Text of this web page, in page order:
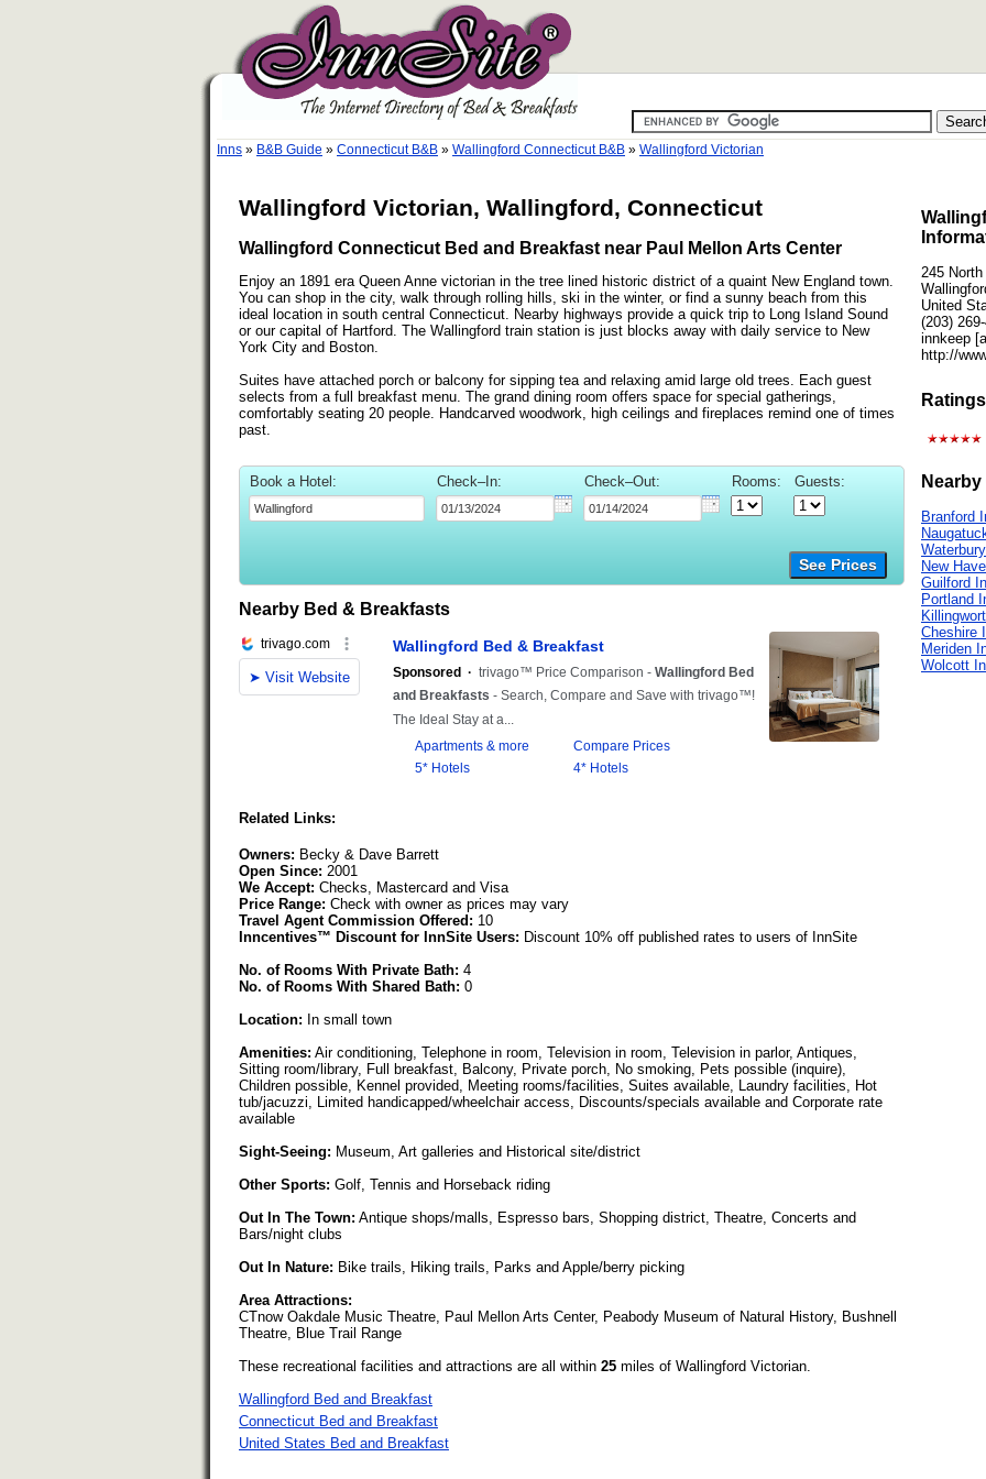
Inns » B&B Guide » Connecticut B&B » Wallingford Connecticut B&B » Wallingford Victorian
Wallingford Victorian, Wallingford, Connecticut
Wallingford Connecticut Bed and Breakfast near Paul Mellon Arts Center
Enjoy an 1891 era Queen Anne victorian in the tree lined historic district of a quaint New England town.
You can shop in the city, walk through rolling hills, ski in the winter, or find a sunny beach from this
ideal location in south central Connecticut. Nearby highways provide a quick trip to Long Island Sound
or our capital of Hartford. The Wallingford train station is just blocks away with daily service to New
York City and Boston.
Suites have attached porch or balcony for sipping tea and relaxing amid large old trees. Each guest
selects from a full breakfast menu. The grand dining room offers space for special gatherings,
comfortably seating 20 people. Handcarved woodwork, high ceilings and fireplaces remind one of times
past.
Book a Hotel: Check–In: Check–Out: Rooms: Guests:
See Prices
Nearby Bed & Breakfasts
Related Links:
Owners: Becky & Dave Barrett
Open Since: 2001
We Accept: Checks, Mastercard and Visa
Price Range: Check with owner as prices may vary
Travel Agent Commission Offered: 10
Inncentives™ Discount for InnSite Users: Discount 10% off published rates to users of InnSite
No. of Rooms With Private Bath: 4
No. of Rooms With Shared Bath: 0
Location: In small town
Amenities: Air conditioning, Telephone in room, Television in room, Television in parlor, Antiques,
Sitting room/library, Full breakfast, Balcony, Private porch, No smoking, Pets possible (inquire),
Children possible, Kennel provided, Meeting rooms/facilities, Suites available, Laundry facilities, Hot
tub/jacuzzi, Limited handicapped/wheelchair access, Discounts/specials available and Corporate rate
available
Sight-Seeing: Museum, Art galleries and Historical site/district
Other Sports: Golf, Tennis and Horseback riding
Out In The Town: Antique shops/malls, Espresso bars, Shopping district, Theatre, Concerts and
Bars/night clubs
Out In Nature: Bike trails, Hiking trails, Parks and Apple/berry picking
Area Attractions:
CTnow Oakdale Music Theatre, Paul Mellon Arts Center, Peabody Museum of Natural History, Bushnell
Theatre, Blue Trail Range
These recreational facilities and attractions are all within 25 miles of Wallingford Victorian.
Wallingford Bed and Breakfast
Connecticut Bed and Breakfast
United States Bed and Breakfast
245
United
(203)
innkeep
http://
Branford
New
Guilford
Portland
Cheshire
Meriden
Wolcott